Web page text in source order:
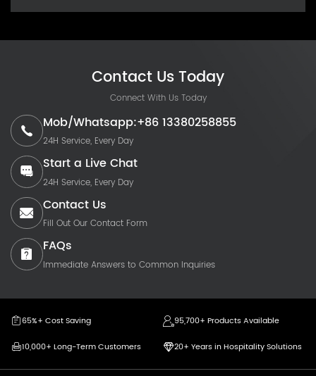
Contact Us Today
Connect With Us Today
Mob/Whatsapp:+86 13380258855
24H Service, Every Day
Start a Live Chat
24H Service, Every Day
Contact Us
Fill Out Our Contact Form
FAQs
Immediate Answers to Common Inquiries
65%+ Cost Saving
95,700+ Products Available
10,000+ Long-Term Customers
20+ Years in Hospitality Solutions